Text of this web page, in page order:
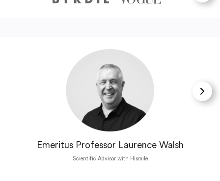
Emeritus Professor Laurence Walsh
Scientific Advisor with Hismile